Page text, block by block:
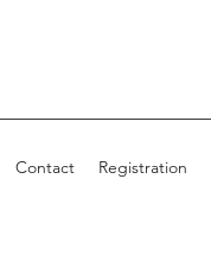
Contact Registration